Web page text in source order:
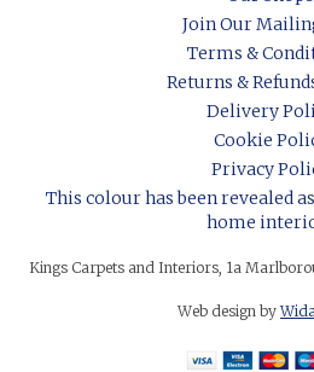
Join Our
Terms &
Returns &
Delivery
Cookie
Privacy
This colour has been revealed
home
Kings Carpets and Interiors, 1a
Web design by